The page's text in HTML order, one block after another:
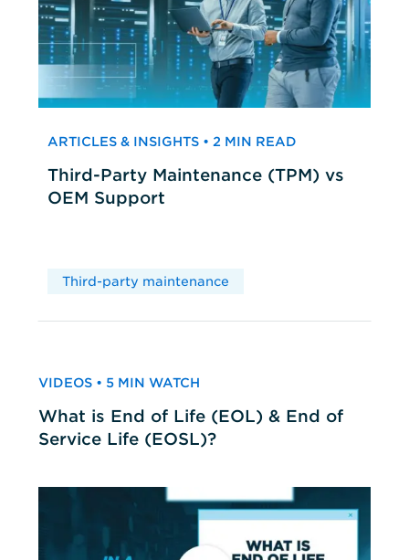
ARTICLES & INSIGHTS • 2 MIN READ
Third-Party Maintenance (TPM) vs
OEM Support
Third-party maintenance
VIDEOS • 5 MIN WATCH
What is End of Life (EOL) & End of
Service Life (EOSL)?